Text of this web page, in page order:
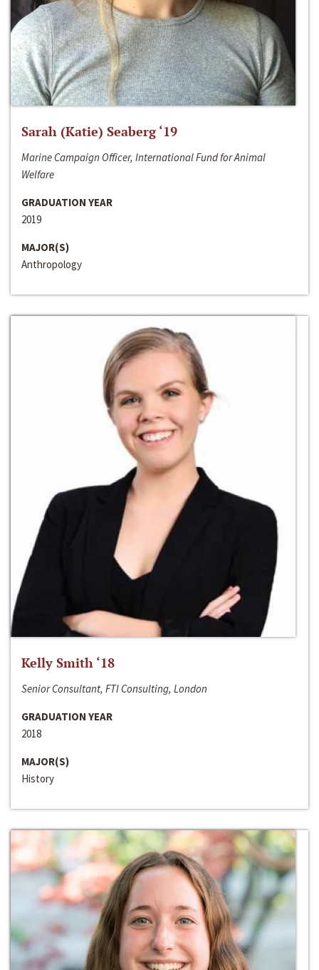
Sarah (Katie) Seaberg ‘19
Marine Campaign Officer, International Fund for Animal
Welfare
GRADUATION YEAR
2019
MAJOR(S)
Anthropology
Kelly Smith ‘18
Senior Consultant, FTI Consulting, London
GRADUATION YEAR
2018
MAJOR(S)
History